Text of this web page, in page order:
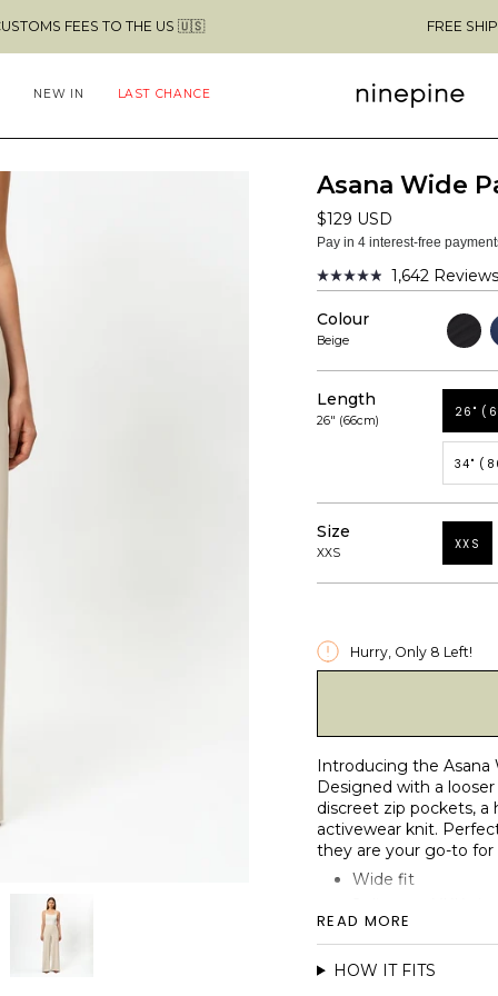
TO THE US 🇺🇸 FREE SHIPPING
NEW IN LAST CHANCE
Asana Wide
$129 USD
Pay in 4 interest-free
Rated
out
of
stars
1,642 Reviews
Colour
Beige
Black
Length
26" (66cm)
26"
34"
Size
XXS
XXS
Hurry, Only 8 Left!
Introducing the Asana
Designed with a
discreet zip pockets,
activewear knit.
they are your go-to
Wide fit
High waist fit
Matte and micro-
READ MORE
HOW IT FITS